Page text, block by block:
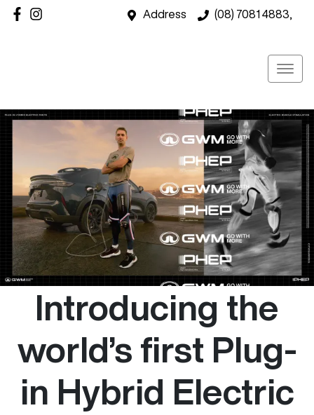
Address (08) 7081 4883,
Introducing the
world’s first Plug-
in Hybrid Electric